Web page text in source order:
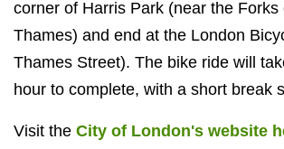
corner of Harris Park (near the Forks
Thames) and end at the London
Thames Street). The bike ride will
hour to complete, with a short break
Visit the City of London's website